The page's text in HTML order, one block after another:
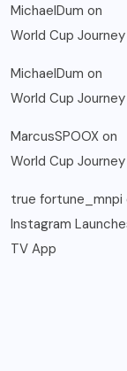
MichaelDum on
World Cup
MichaelDum on
World Cup
MarcusSPOOX on
World Cup
true fortune_mnpi
Instagram
TV App